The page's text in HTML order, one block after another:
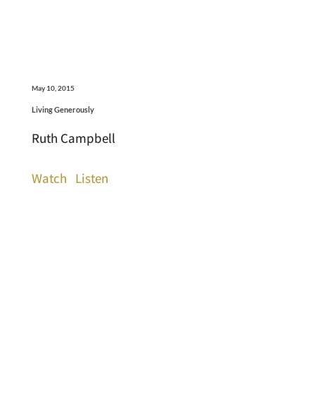
May 10, 2015
Living Generously
Ruth Campbell
Watch Listen